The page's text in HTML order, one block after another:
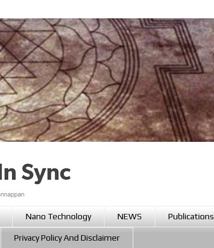
Nano Technology NEWS Publications
Privacy Policy And Disclaimer